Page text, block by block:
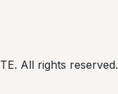
All rights reserved.